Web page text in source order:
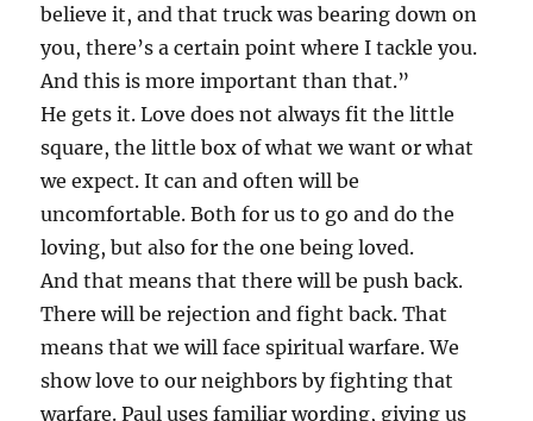
believe it, and that truck was bearing down on
you, there’s a certain point where I tackle you.
And this is more important than that.”
He gets it. Love does not always fit the little
square, the little box of what we want or what
we expect. It can and often will be
uncomfortable. Both for us to go and do the
loving, but also for the one being loved.
And that means that there will be push back.
There will be rejection and fight back. That
means that we will face spiritual warfare. We
show love to our neighbors by fighting that
warfare. Paul uses familiar wording, giving us